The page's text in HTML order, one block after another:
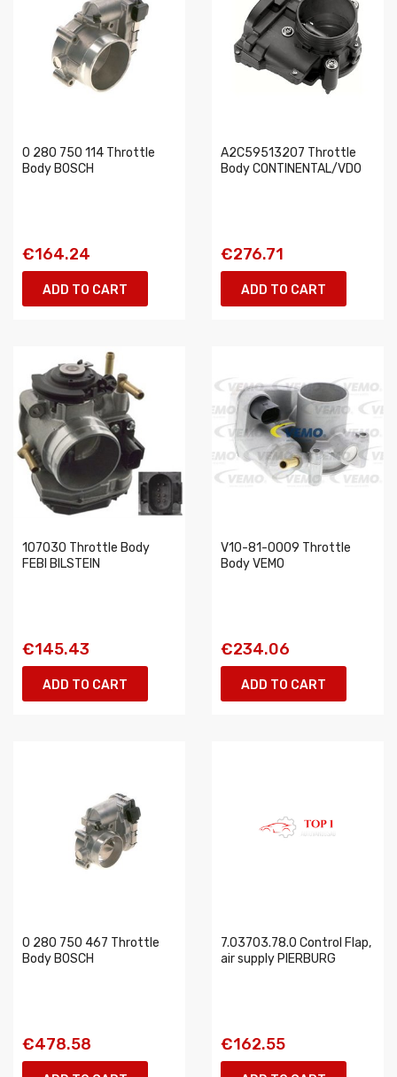
0 280 750 114 Throttle
Body BOSCH
€164.24
ADD TO CART
A2C59513207 Throttle
Body CONTINENTAL/VDO
€276.71
ADD TO CART
107030 Throttle Body
FEBI BILSTEIN
€145.43
ADD TO CART
V10-81-0009 Throttle
Body VEMO
€234.06
ADD TO CART
0 280 750 467 Throttle
Body BOSCH
€478.58
7.03703.78.0 Control Flap,
air supply PIERBURG
€162.55